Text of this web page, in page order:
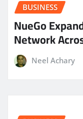
BUSINESS
NueGo
Network
Neel Achary